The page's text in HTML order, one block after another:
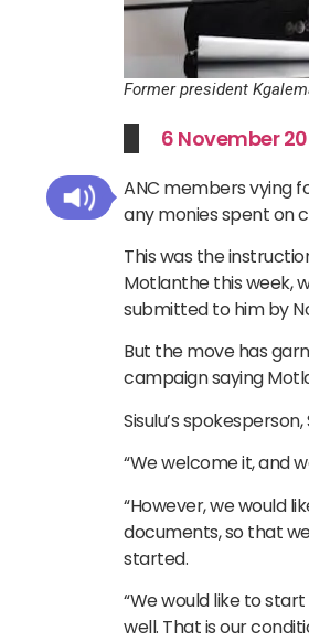
Former president
6 November
ANC members vying
any monies spent on
This was the
Motlanthe this week,
submitted to him by
But the move has
campaign saying
Sisulu’s
“We welcome it, and
“However, we would
documents, so that
started.
“We would like to
well. That is our